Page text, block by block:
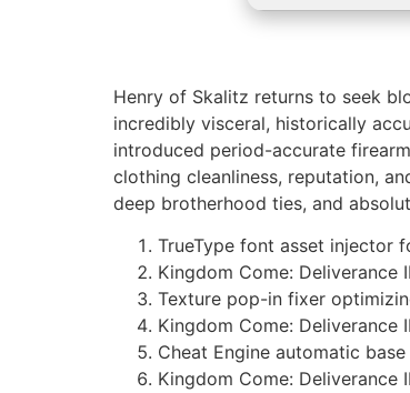
Henry of Skalitz returns to seek
incredibly visceral, historically
introduced period-accurate
clothing cleanliness, reputation,
deep brotherhood ties, and
TrueType font asset injector
Kingdom Come: Deliverance
Texture pop-in fixer
Kingdom Come: Deliverance
Cheat Engine automatic
Kingdom Come: Deliverance